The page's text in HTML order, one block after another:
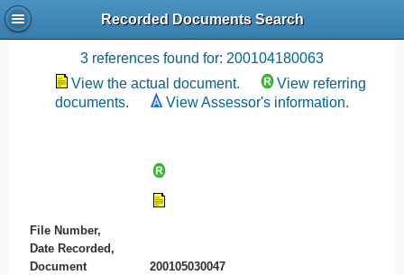
Recorded Documents Search
Recording References
3 references found for: 200104180063
View the actual document.
View referring
documents.
View Assessor's information.
File Number,
Date Recorded,
Document
200105030047